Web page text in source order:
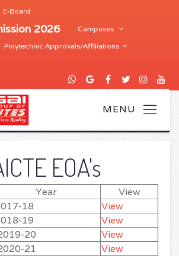
E-Board
2026
Campuses
Polytechnic Approvals/Affiliations
EOA's
Year
View
18
View
19
View
20
View
21
View